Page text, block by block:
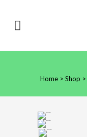
Home> Shop >